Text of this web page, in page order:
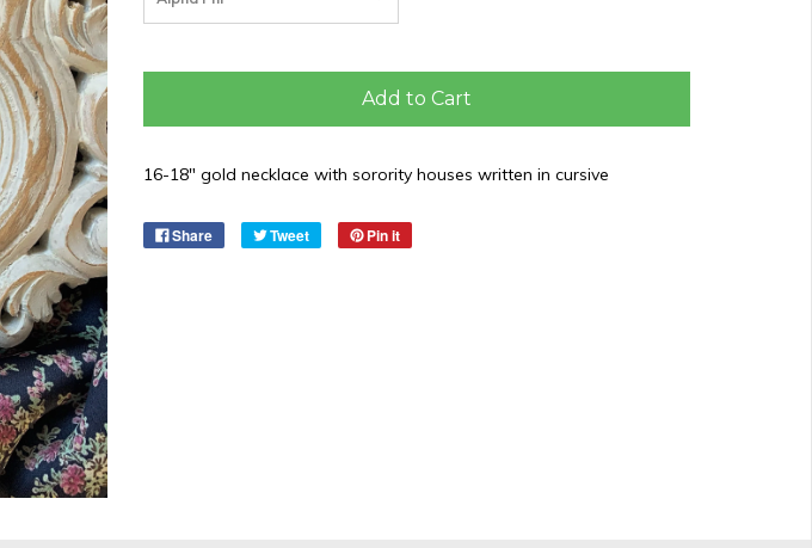
Add to Cart
16-18" gold necklace with sorority houses written in cursive
Share Tweet Pin it